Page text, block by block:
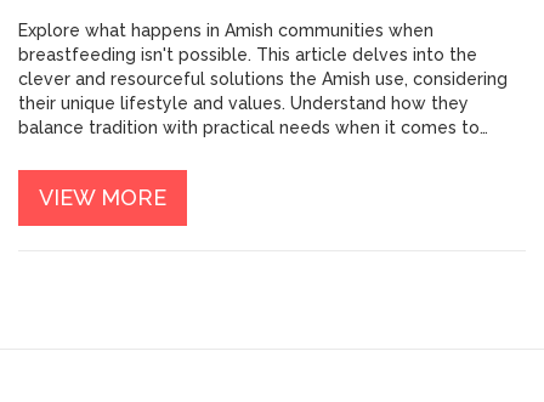
Explore what happens in Amish communities when
breastfeeding isn't possible. This article delves into the
clever and resourceful solutions the Amish use, considering
their unique lifestyle and values. Understand how they
balance tradition with practical needs when it comes to
more about the Amish approach to infant care without
relying on modern conveniences.
VIEW MORE